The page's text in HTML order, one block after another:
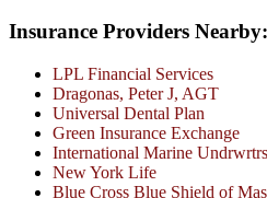
Insurance Providers Nearby:
LPL Financial Services
Dragonas, Peter J, AGT
Universal Dental Plan
Green Insurance Exchange
International Marine Undrwrtrs
New York Life
Blue Cross Blue Shield of